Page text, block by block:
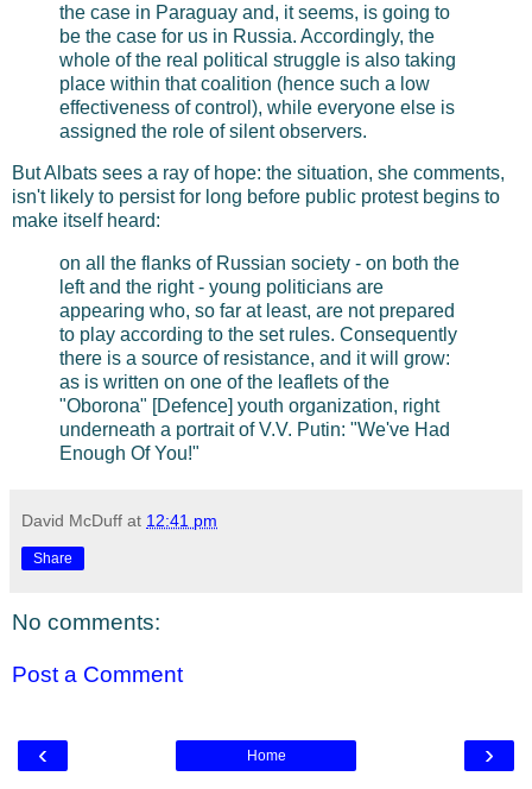
the case in Paraguay and, it seems, is going to
be the case for us in Russia. Accordingly, the
whole of the real political struggle is also taking
place within that coalition (hence such a low
effectiveness of control), while everyone else is
assigned the role of silent observers.
But Albats sees a ray of hope: the situation, she comments,
isn't likely to persist for long before public protest begins to
make itself heard:
on all the flanks of Russian society - on both the
left and the right - young politicians are
appearing who, so far at least, are not prepared
to play according to the set rules. Consequently
there is a source of resistance, and it will grow:
as is written on one of the leaflets of the
"Oborona" [Defence] youth organization, right
underneath a portrait of V.V. Putin: "We've Had
Enough Of You!"
David McDuff at 12:41 pm
Share
No comments:
Post a Comment
‹ ›
Home